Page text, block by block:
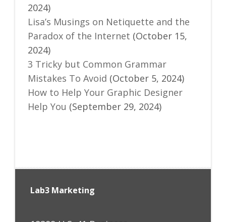
2024)
Lisa’s Musings on Netiquette and the
Paradox of the Internet (October 15,
2024)
3 Tricky but Common Grammar
Mistakes To Avoid (October 5, 2024)
How to Help Your Graphic Designer
Help You (September 29, 2024)
Lab3 Marketing